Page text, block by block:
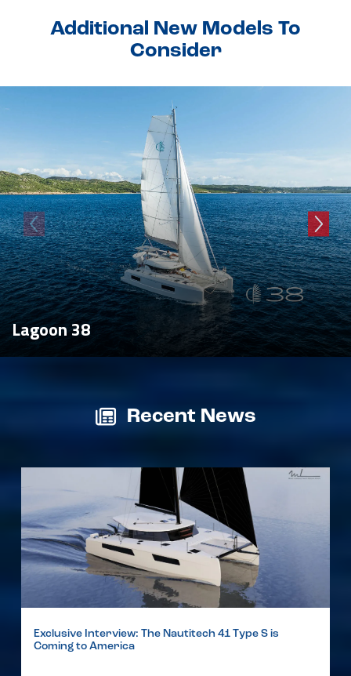
Additional New Models To
Consider
Lagoon 38
Recent News
Exclusive Interview: The Nautitech 41 Type S is
Coming to America